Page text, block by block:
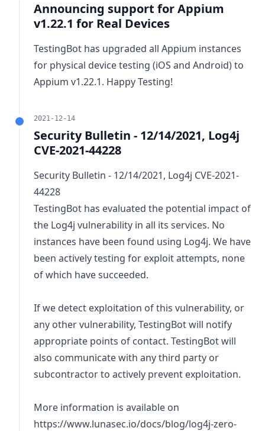
Announcing support for Appium
v1.22.1 for Real Devices
TestingBot has upgraded all Appium instances
for physical device testing (iOS and Android) to
Appium v1.22.1. Happy Testing!
2021-12-14
Security Bulletin - 12/14/2021, Log4j
CVE-2021-44228
Security Bulletin - 12/14/2021, Log4j CVE-2021-
44228
TestingBot has evaluated the potential impact of
the Log4j vulnerability in all its services. No
instances have been found using Log4j. We have
been actively testing for exploit attempts, none
of which have succeeded.
If we detect exploitation of this vulnerability, or
any other vulnerability, TestingBot will notify
appropriate points of contact. TestingBot will
also communicate with any third party or
subcontractor to actively prevent exploitation.
More information is available on
https://www.lunasec.io/docs/blog/log4j-zero-